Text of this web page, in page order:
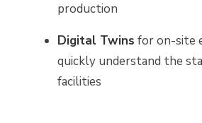
production
Digital Twins for on-site
quickly understand the
facilities